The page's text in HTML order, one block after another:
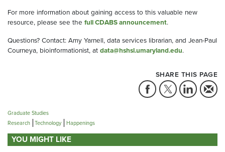
For more information about gaining access to this valuable new
resource, please see the full CDABS announcement.
Questions? Contact: Amy Yarnell, data services librarian, and Jean-Paul
Courneya, bioinformationist, at data@hshsl.umaryland.edu.
SHARE THIS PAGE
Graduate Studies
Research Technology Happenings
YOU MIGHT LIKE